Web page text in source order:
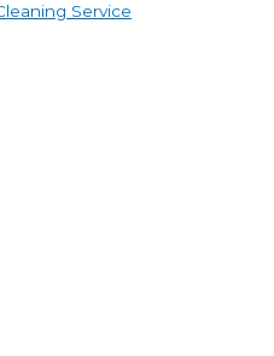
Service